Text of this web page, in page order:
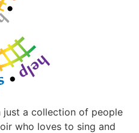
just a collection of people
who loves to sing and